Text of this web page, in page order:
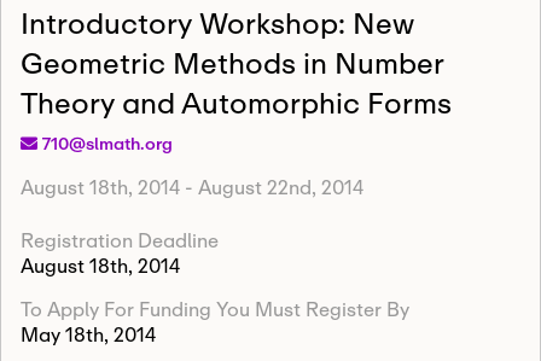
Introductory Workshop: New
Geometric Methods in Number
Theory and Automorphic Forms
710@slmath.org
August 18th, 2014 - August 22nd, 2014
Registration Deadline
August 18th, 2014
To Apply For Funding You Must Register By
May 18th, 2014